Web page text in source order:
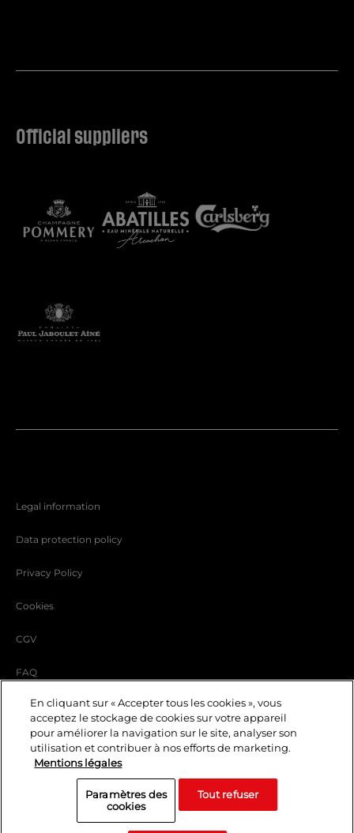
EN
Official suppliers
Legal information
Data protection policy
Privacy Policy
Cookies
CGV
FAQ
carrer
Events and privatization
blog
© 2023 Lido — Tous droits réservés
En cliquant sur « Accepter tous les cookies », vous
acceptez le stockage de cookies sur votre appareil
pour améliorer la navigation sur le site, analyser son
utilisation et contribuer à nos efforts de marketing.
Mentions légales
Paramètres des
cookies
Tout refuser